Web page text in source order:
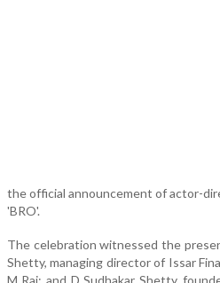
the official announcement of actor-
'BRO'.
The celebration witnessed the
Shetty, managing director of Issar
M Rai; and D Sudhakar Shetty,